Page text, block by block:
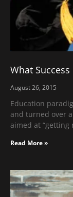
What
August 26, 2015
Education
and turned over
aimed at “getting
Read More »